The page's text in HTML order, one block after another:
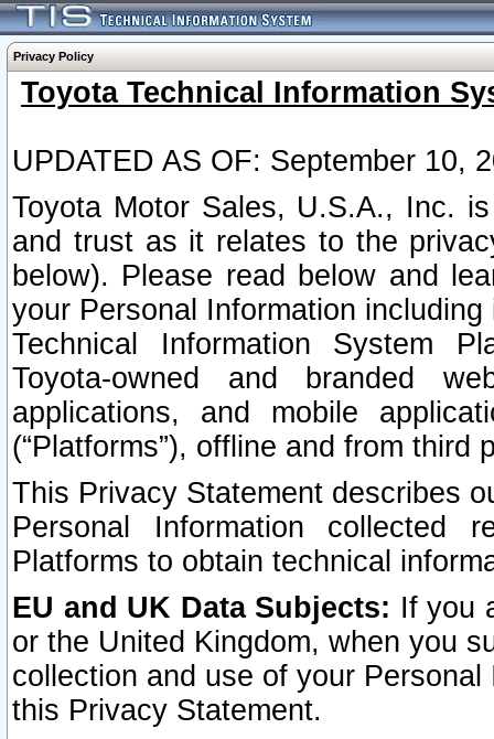
Privacy Policy
Toyota Technical Information
UPDATED AS OF: September 10,
Toyota Motor Sales, U.S.A., Inc.
and trust as it relates to the
below). Please read below and
your Personal Information
Technical Information System
Toyota-owned and branded
applications, and mobile
(“Platforms”), offline and from third
This Privacy Statement describes
Personal Information collected
Platforms to obtain technical
EU and UK Data Subjects: If you
or the United Kingdom, when you
collection and use of your
this Privacy Statement.